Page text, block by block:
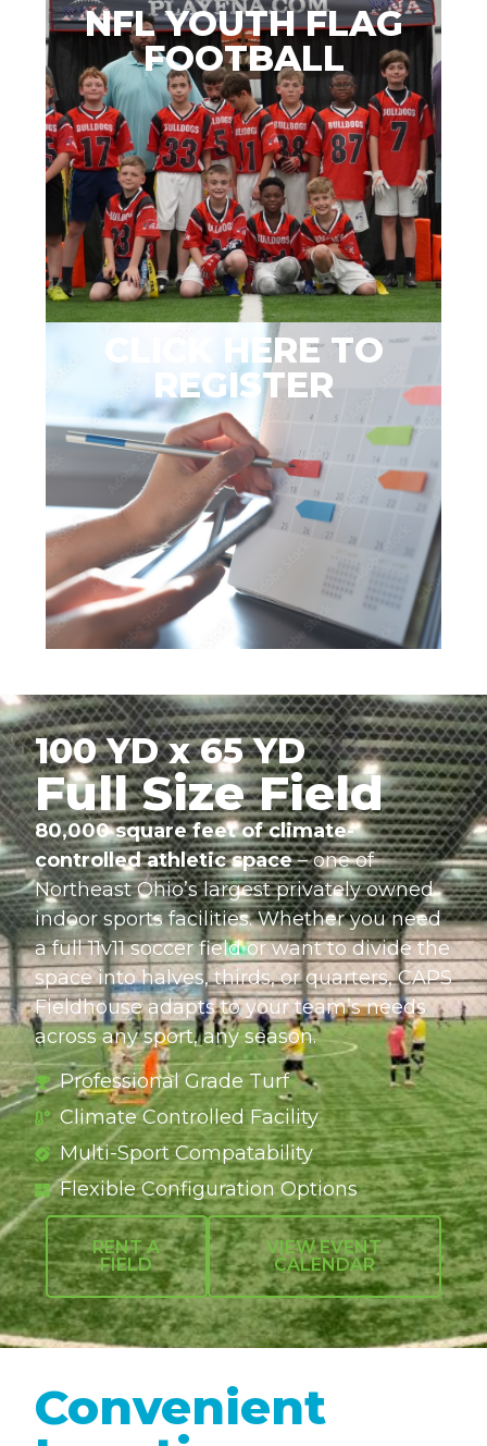
NFL YOUTH FLAG
FOOTBALL
CLICK HERE TO
REGISTER
100 YD x 65 YD
Full Size Field
80,000 square feet of climate-
controlled athletic space– one of
Northeast Ohio’s largest privately owned
indoor sports facilities. Whether you need
a full 11v11 soccer field or want to divide the
space into halves, thirds, or quarters, CAPS
Fieldhouse adapts to your team’s needs
across any sport, any season.
Professional Grade Turf
Climate Controlled Facility
Multi-Sport Compatability
Flexible Configuration Options
RENT A
FIELD
VIEW EVENT
CALENDAR
Convenient